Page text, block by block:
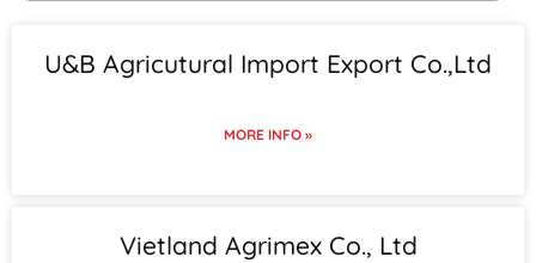
U&B Agricutural Import Export Co.,Ltd
MORE INFO »
Vietland Agrimex Co., Ltd